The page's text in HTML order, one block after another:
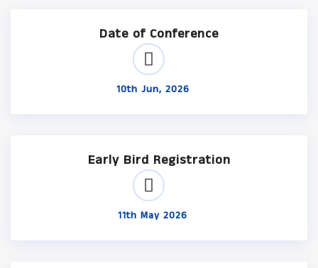
Date of Conference
10th Jun, 2026
Early Bird Registration
11th May 2026